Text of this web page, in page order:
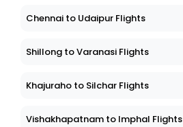
Chennai to Udaipur Flights
Shillong to Varanasi Flights
Khajuraho to Silchar Flights
Vishakhapatnam to Imphal Flights